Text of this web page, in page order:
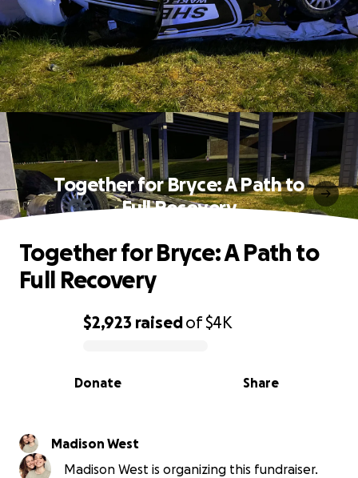
Together for Bryce: A Path to
Full Recovery
0% complete
$2,923 raisedof$4K
Share
Donate
Together for Bryce: A Path to
Full Recovery
Madison West
Madison West is organizing this fundraiser.